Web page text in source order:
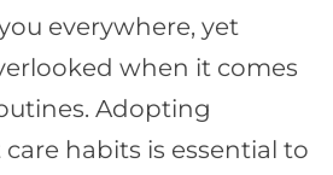
everywhere, yet
when it comes
Adopting
habits is essential to